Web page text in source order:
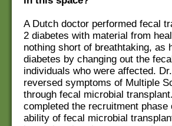
A Dutch doctor performed fecal
2 diabetes with material from
nothing short of breathtaking, as
diabetes by changing out the
individuals who were affected.
reversed symptoms of Multiple
through fecal microbial
completed the recruitment
ability of fecal microbial